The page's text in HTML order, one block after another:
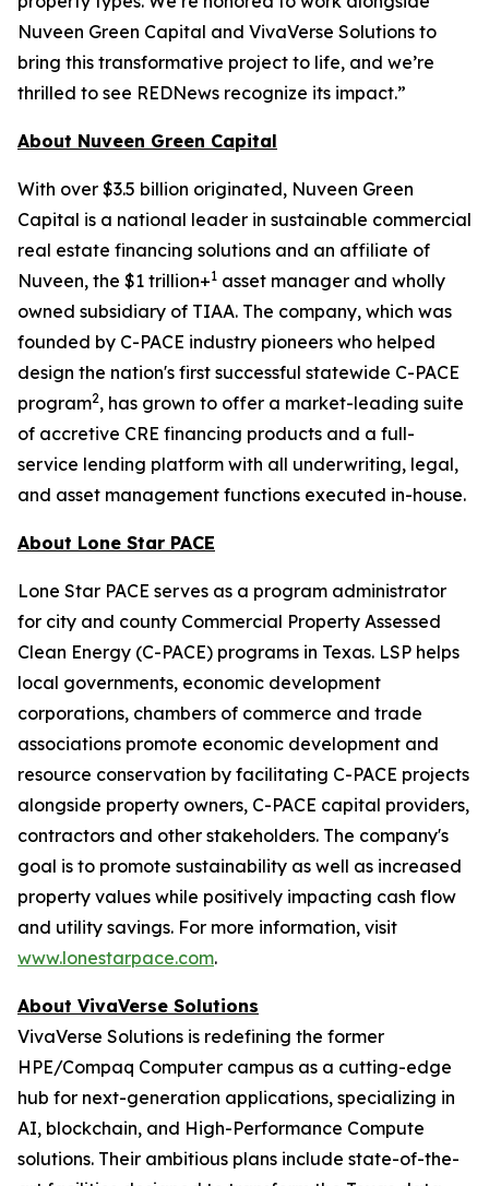
Nuveen Green Capital and VivaVerse Solutions to
bring this transformative project to life, and we’re
thrilled to see REDNews recognize its impact.”
About Nuveen Green Capital
With over $3.5 billion originated, Nuveen Green
Capital is a national leader in sustainable commercial
real estate financing solutions and an affiliate of
Nuveen, the $1 trillion+1 asset manager and wholly
owned subsidiary of TIAA. The company, which was
founded by C-PACE industry pioneers who helped
design the nation's first successful statewide C-PACE
program2, has grown to offer a market-leading suite
of accretive CRE financing products and a full-
service lending platform with all underwriting, legal,
and asset management functions executed in-house.
About Lone Star PACE
Lone Star PACE serves as a program administrator
for city and county Commercial Property Assessed
Clean Energy (C-PACE) programs in Texas. LSP helps
local governments, economic development
corporations, chambers of commerce and trade
associations promote economic development and
resource conservation by facilitating C-PACE projects
alongside property owners, C-PACE capital providers,
contractors and other stakeholders. The company's
goal is to promote sustainability as well as increased
property values while positively impacting cash flow
and utility savings. For more information, visit
www.lonestarpace.com.
About VivaVerse Solutions
VivaVerse Solutions is redefining the former
HPE/Compaq Computer campus as a cutting-edge
hub for next-generation applications, specializing in
AI, blockchain, and High-Performance Compute
solutions. Their ambitious plans include state-of-the-